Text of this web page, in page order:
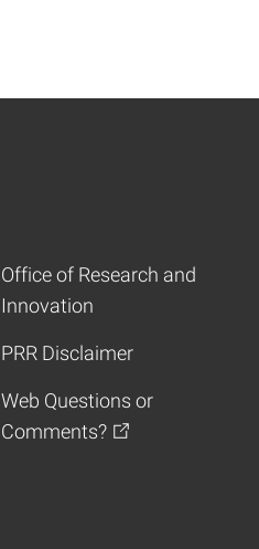
Office of Research and
Innovation
PRR Disclaimer
Web Questions or
Comments?